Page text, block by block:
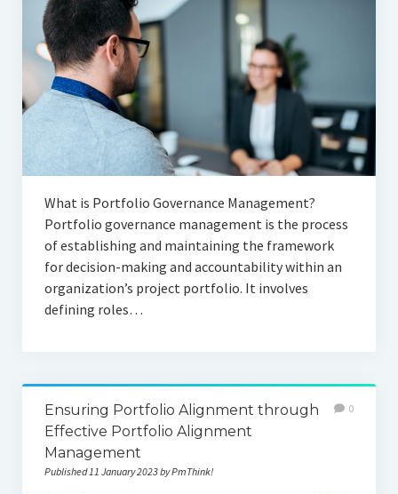
What is Portfolio Governance Management?
Portfolio governance management is the process
of establishing and maintaining the framework
for decision-making and accountability within an
organization’s project portfolio. It involves
defining roles…
Ensuring Portfolio Alignment through
Effective Portfolio Alignment
Management
Published 11 January 2023 by PmThink!
0